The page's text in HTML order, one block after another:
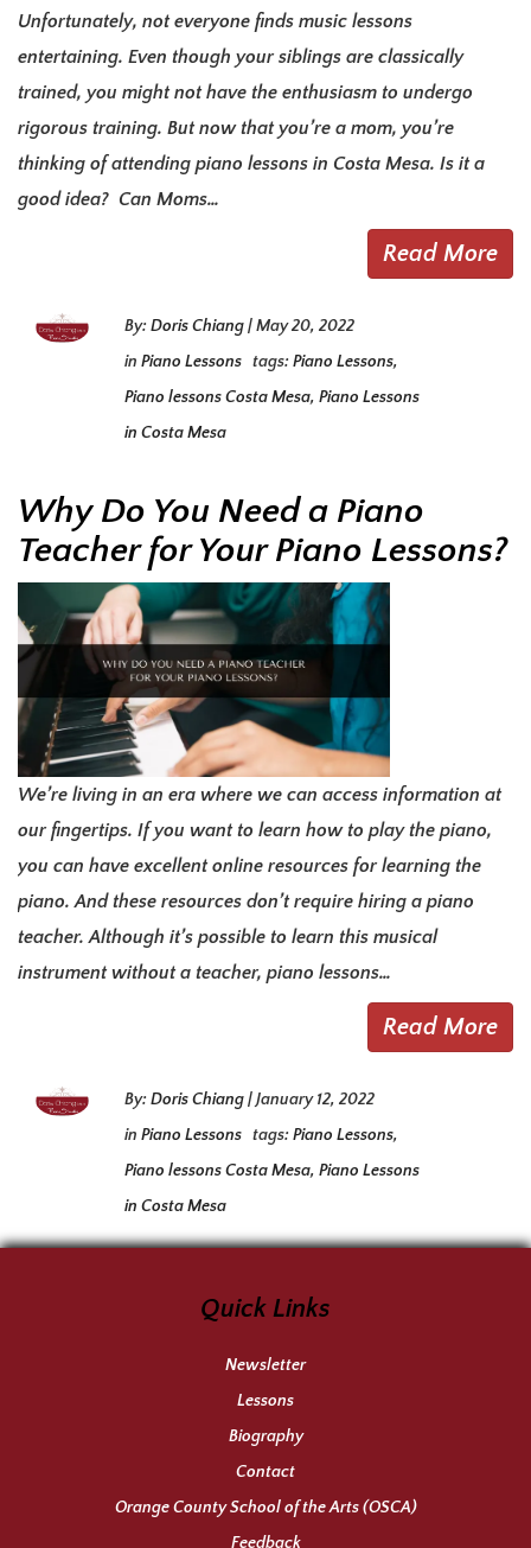
Unfortunately, not everyone finds music lessons
entertaining. Even though your siblings are classically
trained, you might not have the enthusiasm to undergo
rigorous training. But now that you’re a mom, you’re
thinking of attending piano lessons in Costa Mesa. Is it a
good idea? Can Moms…
Read More
By:Doris Chiang|May 20, 2022
in Piano Lessons tags:Piano Lessons,
Piano lessons Costa Mesa, Piano Lessons
in Costa Mesa
Why Do You Need a Piano
Teacher for Your Piano Lessons?
We’re living in an era where we can access information at
our fingertips. If you want to learn how to play the piano,
you can have excellent online resources for learning the
piano. And these resources don’t require hiring a piano
teacher. Although it’s possible to learn this musical
instrument without a teacher, piano lessons…
Read More
By:Doris Chiang|January 12, 2022
in Piano Lessons tags:Piano Lessons,
Piano lessons Costa Mesa, Piano Lessons
in Costa Mesa
Quick Links
Newsletter
Lessons
Biography
Contact
Orange County School of the Arts (OSCA)
Feedback